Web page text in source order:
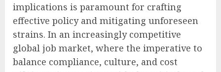
implications is paramount for crafting
effective policy and mitigating unforeseen
strains. In an increasingly competitive
global job market, where the imperative to
balance compliance, culture, and cost